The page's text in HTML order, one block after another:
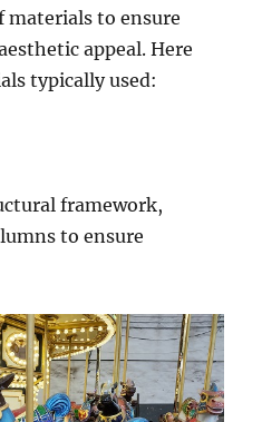
materials to ensure
appeal. Here
typically used:
framework,
to ensure